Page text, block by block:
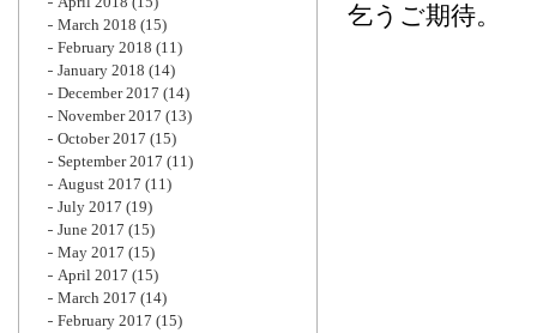
乞うご期待。
March 2018 (15)
February 2018 (11)
January 2018 (14)
December 2017 (14)
November 2017 (13)
October 2017 (15)
September 2017 (11)
August 2017 (11)
July 2017 (19)
June 2017 (15)
May 2017 (15)
April 2017 (15)
March 2017 (14)
February 2017 (15)